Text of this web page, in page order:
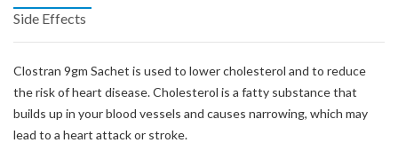
Side Effects
Clostran 9gm Sachet is used to lower cholesterol and to reduce
the risk of heart disease. Cholesterol is a fatty substance that
builds up in your blood vessels and causes narrowing, which may
lead to a heart attack or stroke.